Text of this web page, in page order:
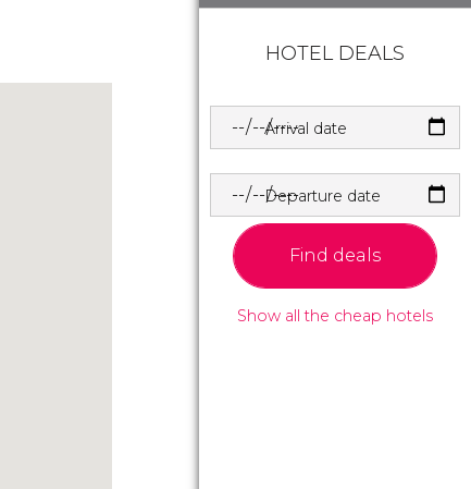
HOTEL DEALS
Arrival date
Departure date
Find deals
Show all the cheap hotels